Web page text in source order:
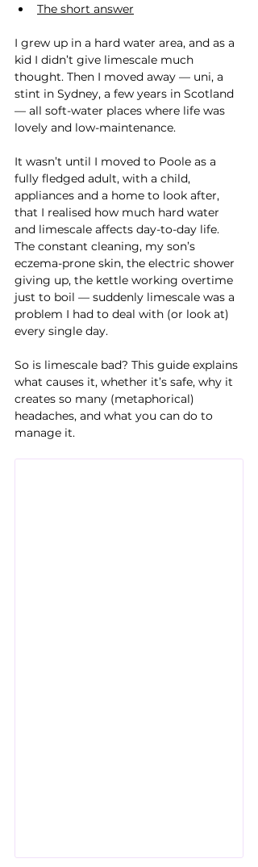
The short answer
I grew up in a hard water area, and as a
kid I didn’t give limescale much
thought. Then I moved away — uni, a
stint in Sydney, a few years in Scotland
— all soft-water places where life was
lovely and low-maintenance.
It wasn’t until I moved to Poole as a
fully fledged adult, with a child,
appliances and a home to look after,
that I realised how much hard water
and limescale affects day-to-day life.
The constant cleaning, my son’s
eczema-prone skin, the electric shower
giving up, the kettle working overtime
just to boil — suddenly limescale was a
problem I had to deal with (or look at)
every single day.
So is limescale bad? This guide explains
what causes it, whether it’s safe, why it
creates so many (metaphorical)
headaches, and what you can do to
manage it.